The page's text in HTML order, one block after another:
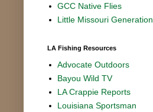
GCC Native Flies
Little Missouri Generation
LA Fishing Resources
Advocate Outdoors
Bayou Wild TV
LA Crappie Reports
Louisiana Sportsman